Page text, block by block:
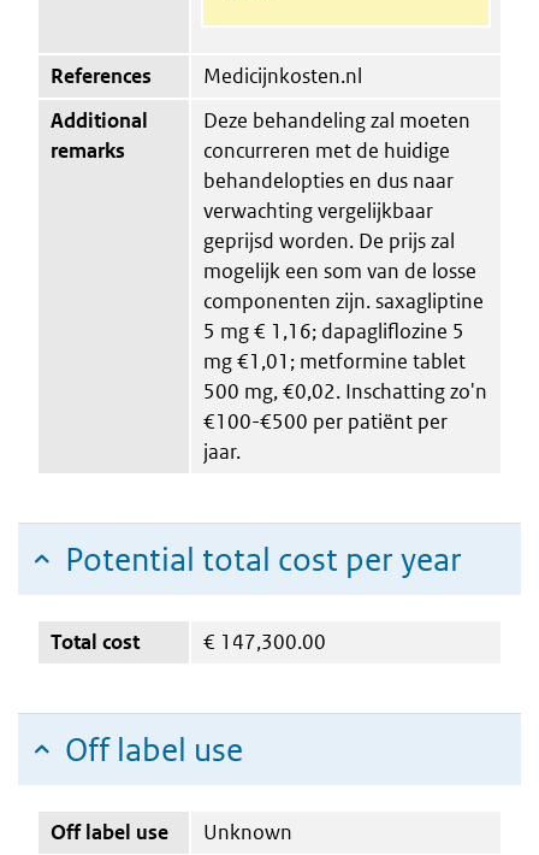
References
Medicijnkosten.nl
Additional
remarks
Deze behandeling zal moeten
concurreren met de huidige
behandelopties en dus naar
verwachting vergelijkbaar
geprijsd worden. De prijs zal
mogelijk een som van de losse
componenten zijn. saxagliptine
5 mg € 1,16; dapagliflozine 5
mg €1,01; metformine tablet
500 mg, €0,02. Inschatting zo'n
€100-€500 per patiënt per
jaar.
Potential total cost per year
Total cost € 147,300.00
Off label use
Off label use Unknown